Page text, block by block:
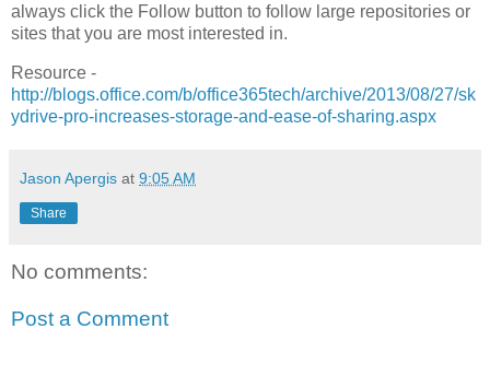
always click the Follow button to follow large repositories or
sites that you are most interested in.
Resource -
http://blogs.office.com/b/office365tech/archive/2013/08/27/sk
ydrive-pro-increases-storage-and-ease-of-sharing.aspx
Jason Apergis at 9:05 AM
Share
No comments:
Post a Comment